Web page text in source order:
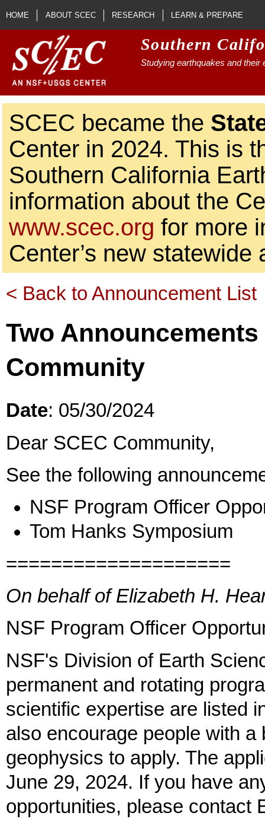
Skip to main content
HOME ABOUT SCEC RESEARCH LEARN & PREPARE
Southern
Studying earthquakes and their
SCEC became the
Center in 2024. This is
Southern California
information about the
www.scec.org for more
Center’s new statewide
< Back to Announcement List
Two
Community
Date: 05/30/2024
Dear SCEC Community,
See the following
NSF Program Officer
Tom Hanks Symposium
====================
On behalf of Elizabeth H.
NSF Program Officer
NSF's Division of Earth
permanent and rotating
scientific expertise are listed
also encourage people with
geophysics to apply. The
June 29, 2024. If you have
opportunities, please contact